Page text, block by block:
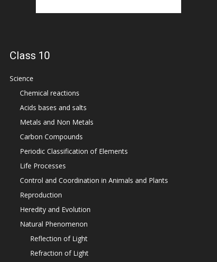
Class 10
Science
Chemical reactions
Acids bases and salts
Metals and Non Metals
Carbon Compounds
Periodic Classification of Elements
Life Processes
Control and Coordination in Animals and Plants
Reproduction
Heredity and Evolution
Natural Phenomenon
Reflection of Light
Refraction of Light